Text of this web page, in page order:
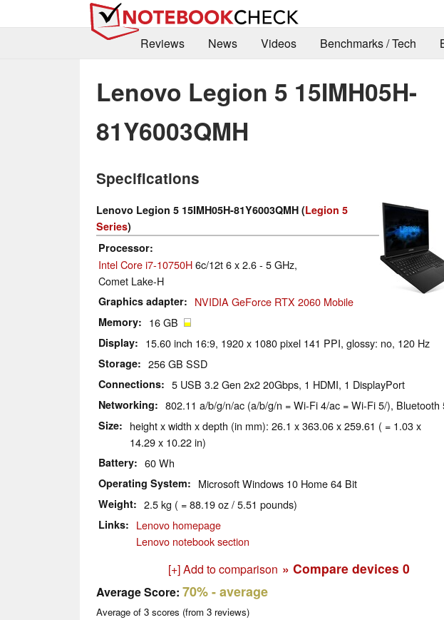
Reviews
News Videos Benchmarks / Tech
Lenovo Legion 5 15IMH05H-
81Y6003QMH
Specifications
Lenovo Legion 5 15IMH05H-81Y6003QMH (Legion 5
Series)
Processor
Intel Core i7-10750H6c/12t 6 x 2.6 - 5 GHz,
Comet Lake-H
Graphics adapter NVIDIA GeForce RTX 2060 Mobile
Memory 16 GB
Display 15.60 inch 16:9, 1920 x 1080 pixel 141 PPI, glossy: no, 120 Hz
Storage 256 GB SSD
Connections 5 USB 3.2 Gen 2x2 20Gbps, 1 HDMI, 1 DisplayPort
Networking 802.11 a/b/g/n/ac (a/b/g/n = Wi-Fi 4/ac = Wi-Fi 5/), Bluetooth
Size
height x width x depth (in mm): 26.1 x 363.06 x 259.61 ( = 1.03 x
14.29 x 10.22 in)
Battery 60 Wh
Operating System Microsoft Windows 10 Home 64 Bit
Weight 2.5 kg ( = 88.19 oz / 5.51 pounds)
Links
Lenovo homepage
Lenovo notebook section
[+] Add to comparison » Compare devices 0
Average Score: 70%- average
Average of 3 scores (from 3 reviews)